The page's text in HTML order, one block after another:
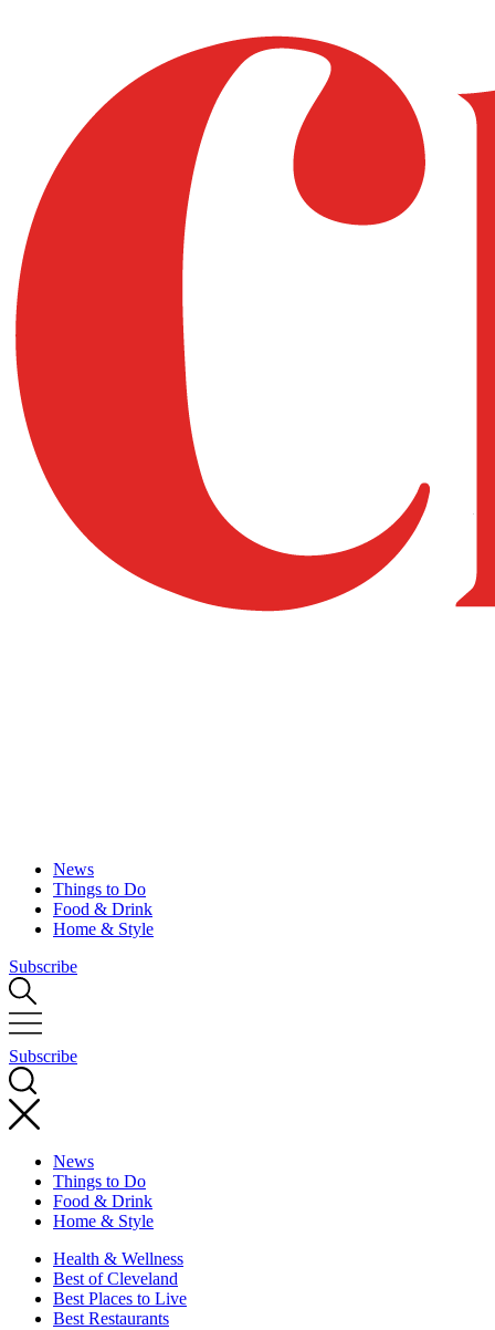
News
Things to Do
Food & Drink
Home & Style
Subscribe
Subscribe
News
Things to Do
Food & Drink
Home & Style
Health & Wellness
Best of Cleveland
Best Places to Live
Best Restaurants